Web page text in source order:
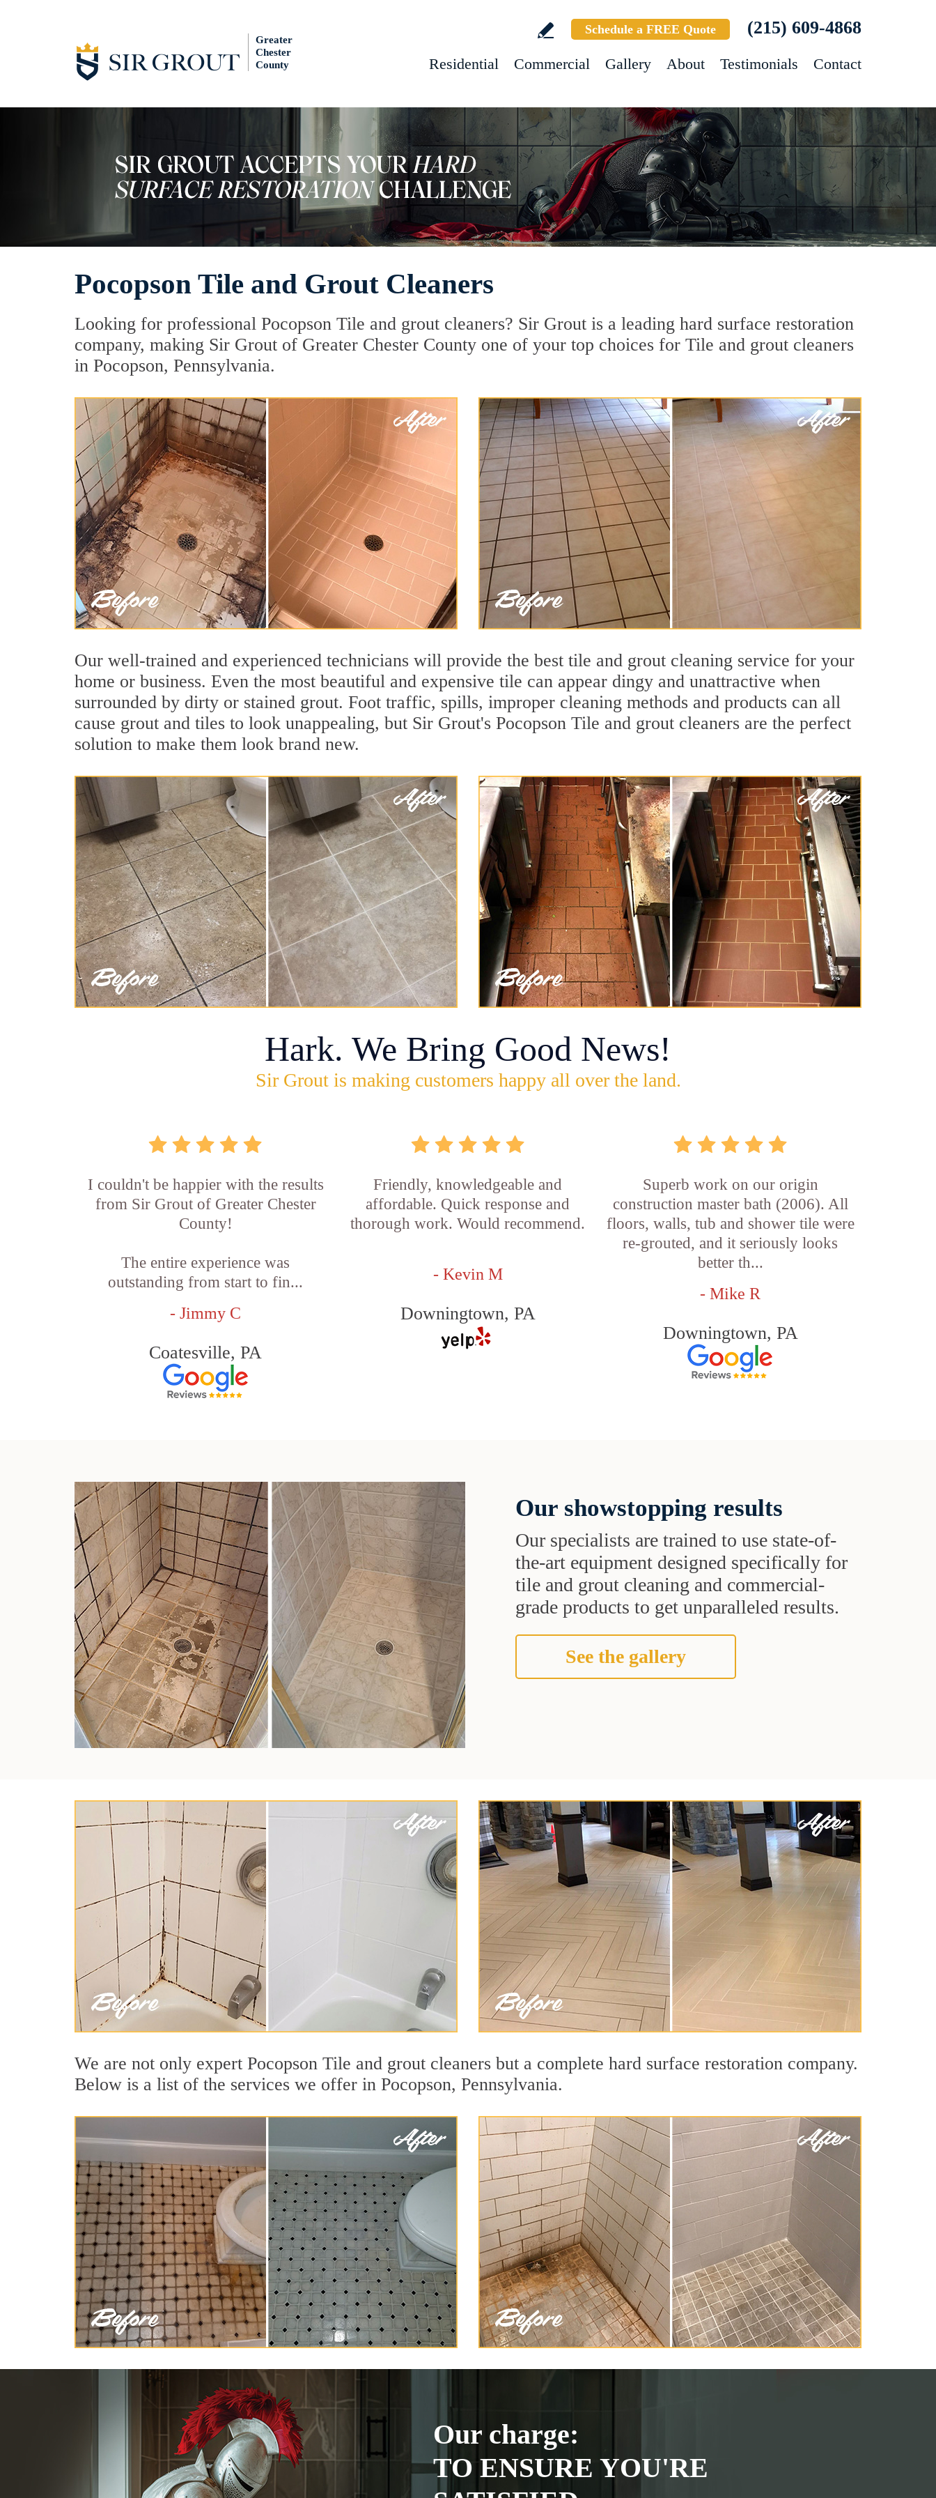
Greater
Chester
County
Schedule a FREE Quote (215) 609-4868
Residential Commercial Gallery About Testimonials Contact
Pocopson Tile and Grout Cleaners
Looking for professional Pocopson Tile and grout cleaners? Sir Grout is a leading hard surface restoration
company, making Sir Grout of Greater Chester County one of your top choices for Tile and grout cleaners
in Pocopson, Pennsylvania.
Our well-trained and experienced technicians will provide the best tile and grout cleaning service for your
home or business. Even the most beautiful and expensive tile can appear dingy and unattractive when
surrounded by dirty or stained grout. Foot traffic, spills, improper cleaning methods and products can all
cause grout and tiles to look unappealing, but Sir Grout's Pocopson Tile and grout cleaners are the perfect
solution to make them look brand new.
Hark. We Bring Good News!
Sir Grout is making customers happy all over the land.
I couldn't be happier with the results
from Sir Grout of Greater Chester
County!
The entire experience was
outstanding from start to fin...
- Jimmy C
Coatesville, PA
Friendly, knowledgeable and
affordable. Quick response and
thorough work. Would recommend.
- Kevin M
Downingtown, PA
Superb work on our origin
construction master bath (2006). All
floors, walls, tub and shower tile were
re-grouted, and it seriously looks
better th...
- Mike R
Downingtown, PA
Our showstopping results
Our specialists are trained to use state-of-
the-art equipment designed specifically for
tile and grout cleaning and commercial-
grade products to get unparalleled results.
See the gallery
We are not only expert Pocopson Tile and grout cleaners but a complete hard surface restoration company.
Below is a list of the services we offer in Pocopson, Pennsylvania.
Our charge:
TO ENSURE YOU'RE